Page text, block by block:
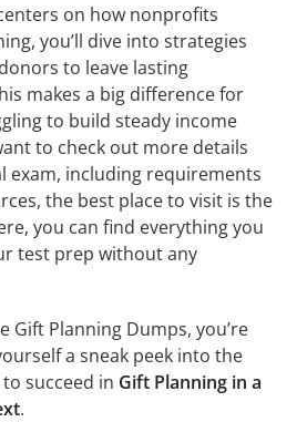
on how nonprofits
you’ll dive into strategies
to leave lasting
makes a big difference for
to build steady income
to check out more details
exam, including requirements
the best place to visit is the
you can find everything you
test prep without any
Gift Planning Dumps, you’re
a sneak peek into the
to succeed in Gift Planning in a
.